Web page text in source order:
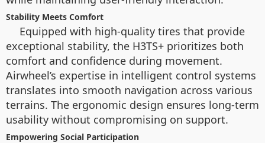
Stability Meets Comfort
Equipped with high-quality tires that provide
exceptional stability, the H3TS+ prioritizes both
comfort and confidence during movement.
Airwheel’s expertise in intelligent control systems
translates into smooth navigation across various
terrains. The ergonomic design ensures long-term
usability without compromising on support.
Empowering Social Participation